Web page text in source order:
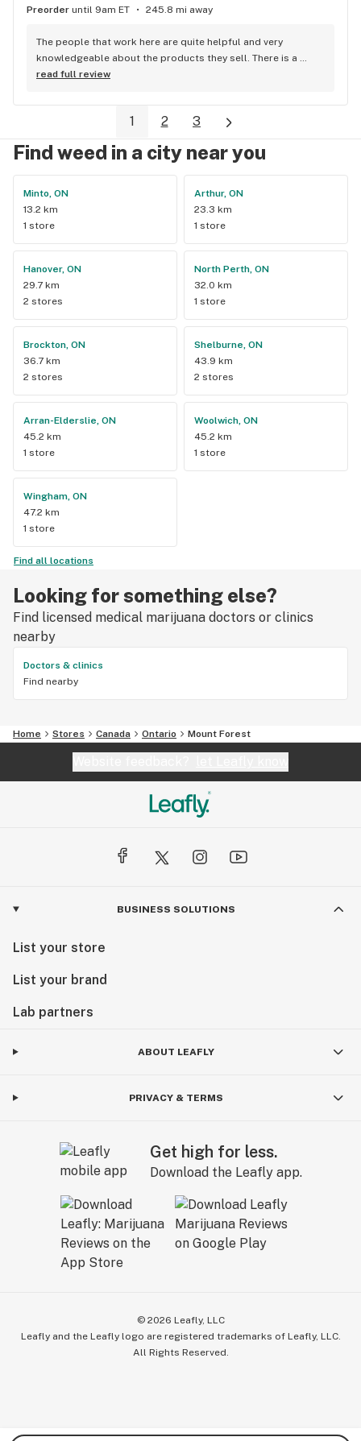
Preorder until 9am ET 245.8 mi away
The people that work here are quite helpful and very
knowledgeable about the products they sell. There is a
large variety of products to choose from as well as a lot of
that is reliable well lit and has a very comfortable friendly
atmosphere. I always recommend this store.
read full review
1 2 3
Find weed in a city near you
Minto, ON
13.2 km
1 store
Arthur, ON
23.3 km
1 store
Hanover, ON
29.7 km
2 stores
North Perth, ON
32.0 km
1 store
Brockton, ON
36.7 km
2 stores
Shelburne, ON
43.9 km
2 stores
Arran-Elderslie, ON
45.2 km
1 store
Woolwich, ON
45.2 km
1 store
Wingham, ON
47.2 km
1 store
Find all locations
Looking for something else?
Find licensed medical marijuana doctors or clinics
nearby
Doctors & clinics
Find nearby
Home Stores Canada Ontario Mount Forest
BUSINESS SOLUTIONS
List your store
List your brand
Lab partners
ABOUT LEAFLY
PRIVACY & TERMS
Get high for less.
Download the Leafly app.
© 2026 Leafly, LLC
Leafly and the Leafly logo are registered trademarks of Leafly, LLC.
All Rights Reserved.